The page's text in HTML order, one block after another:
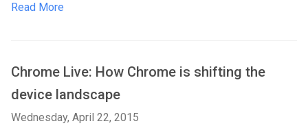
Read More
Chrome Live: How Chrome is shifting the
device landscape
Wednesday, April 22, 2015